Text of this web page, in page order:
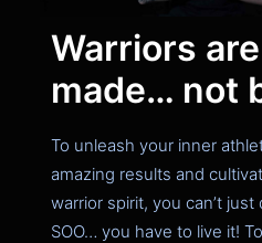
Warriors are
made… not
To unleash your inner
amazing results and
warrior spirit, you can’t just
SOO… you have to live it!